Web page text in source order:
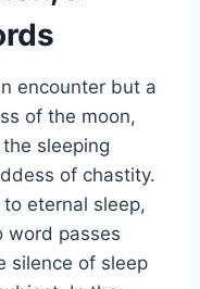
encounter but a
of the moon,
sleeping
of chastity.
eternal sleep,
word passes
silence of sleep